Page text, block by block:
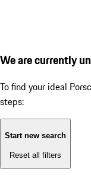
We are currently
To find your ideal
steps:
Start new search
Reset all filters